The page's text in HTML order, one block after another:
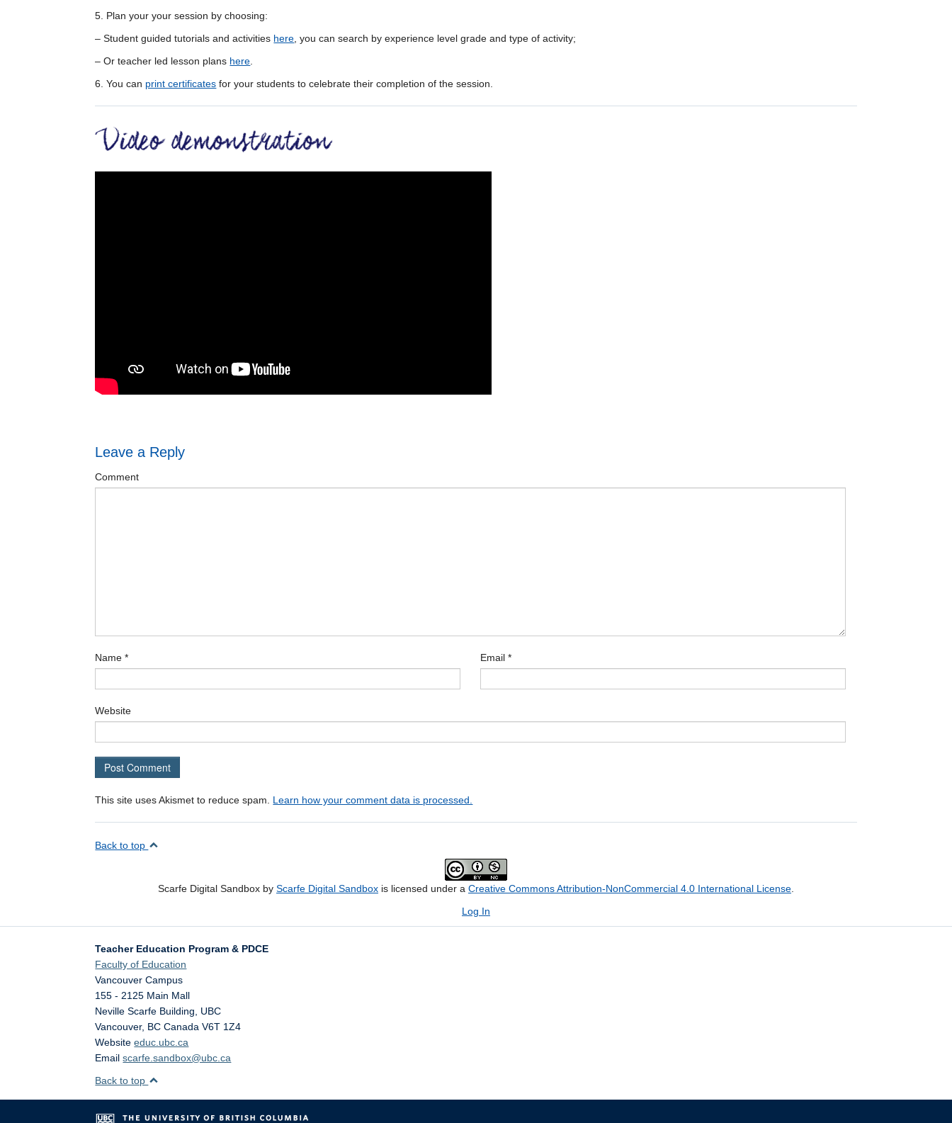
5. Plan your your session by choosing:
– Student guided tutorials and activities here, you can search by experience level grade and type of activity;
– Or teacher led lesson plans here.
6. You can print certificates for your students to celebrate their completion of the session.
Leave a Reply
Comment
Name* Email *
Website
This site uses Akismet to reduce spam. Learn how your comment data is processed.
Back to top
Scarfe Digital Sandbox by Scarfe Digital Sandbox is licensed under a Creative Commons Attribution-NonCommercial 4.0 International License.
Log In
Teacher Education Program & PDCE
Faculty of Education
Vancouver Campus
155 - 2125 Main Mall
Neville Scarfe Building, UBC
Vancouver, BC Canada V6T 1Z4
Websiteeduc.ubc.ca
Emailscarfe.sandbox@ubc.ca
Back to top